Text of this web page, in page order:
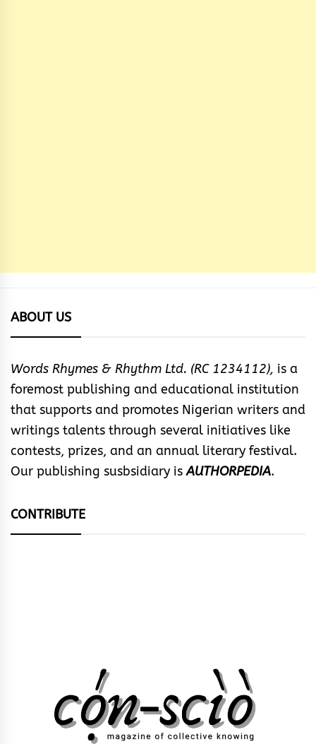
ABOUT US
Words Rhymes & Rhythm Ltd. (RC 1234112), is a
foremost publishing and educational institution
that supports and promotes Nigerian writers and
writings talents through several initiatives like
contests, prizes, and an annual literary festival.
Our publishing susbsidiary isAUTHORPEDIA.
CONTRIBUTE